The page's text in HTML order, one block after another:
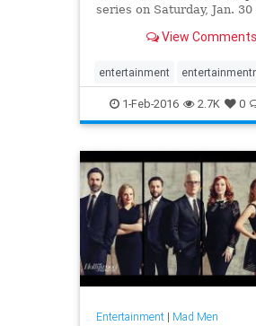
series on Saturday, Jan. 30
SAGs appearance here
View Comments
entertainment
MadMen SAGs television
1-Feb-2016 2.7K 0
Entertainment| Mad Men